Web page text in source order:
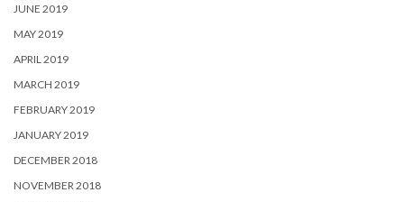
JUNE 2019
MAY 2019
APRIL 2019
MARCH 2019
FEBRUARY 2019
JANUARY 2019
DECEMBER 2018
NOVEMBER 2018